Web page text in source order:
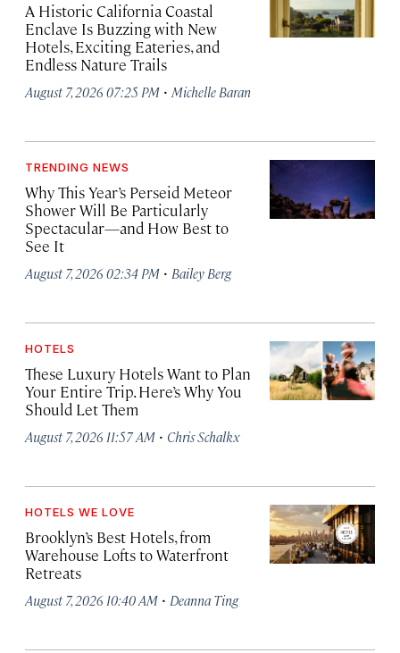
A Historic California Coastal
Enclave Is Buzzing with New
Hotels, Exciting Eateries, and
Endless Nature Trails
August 7, 2026 07:25 PM · Michelle Baran
TRENDING NEWS
Why This Year’s Perseid Meteor
Shower Will Be Particularly
Spectacular—and How Best to
See It
August 7, 2026 02:34 PM · Bailey Berg
HOTELS
These Luxury Hotels Want to Plan
Your Entire Trip. Here’s Why You
Should Let Them
August 7, 2026 11:57 AM · Chris Schalkx
HOTELS WE LOVE
Brooklyn’s Best Hotels, from
Warehouse Lofts to Waterfront
Retreats
August 7, 2026 10:40 AM · Deanna Ting